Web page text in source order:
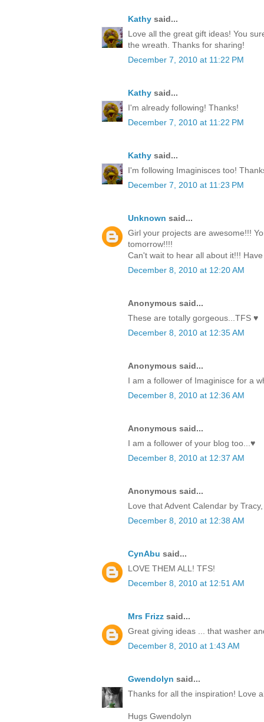
Kathy said...
Love all the great gift ideas! You
the wreath. Thanks for sharing!
December 7, 2010 at 11:22 PM
Kathy said...
I'm already following! Thanks!
December 7, 2010 at 11:22 PM
Kathy said...
I'm following Imaginisces too!
December 7, 2010 at 11:23 PM
Unknown said...
Girl your projects are awesome!!!
tomorrow!!!!
Can't wait to hear all about it!!!
December 8, 2010 at 12:20 AM
Anonymous said...
These are totally gorgeous...TFS ♥
December 8, 2010 at 12:35 AM
Anonymous said...
I am a follower of Imaginisce for a
December 8, 2010 at 12:36 AM
Anonymous said...
I am a follower of your blog too...♥
December 8, 2010 at 12:37 AM
Anonymous said...
Love that Advent Calendar by
December 8, 2010 at 12:38 AM
CynAbu said...
LOVE THEM ALL! TFS!
December 8, 2010 at 12:51 AM
Mrs Frizz said...
Great giving ideas ... that washer
December 8, 2010 at 1:43 AM
Gwendolyn said...
Thanks for all the inspiration! Love
Hugs Gwendolyn